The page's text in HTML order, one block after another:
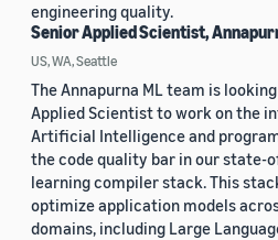
engineering quality.
Senior Applied Scientist,
US, WA, Seattle
The Annapurna ML team is
Applied Scientist to work on the
Artificial Intelligence and
the code quality bar in our state-
learning compiler stack. This
optimize application models
domains, including Large